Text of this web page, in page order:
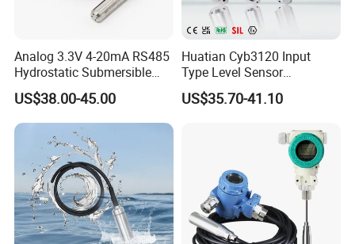
Analog 3.3V 4-20mA RS485
Hydrostatic Submersible
Stainless Steel 316 Water
Tank Level Sensor Probe
US$38.00-45.00
Huatian Cyb3120 Input
Type Level Sensor
Transmitter with Factory
Price
US$35.70-41.10